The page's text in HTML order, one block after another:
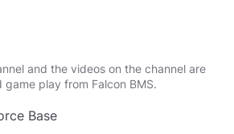
and the videos on the channel are
play from Falcon BMS.
Base